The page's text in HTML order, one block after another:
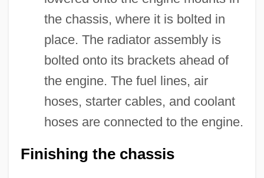
the chassis, where it is bolted in
place. The radiator assembly is
bolted onto its brackets ahead of
the engine. The fuel lines, air
hoses, starter cables, and coolant
hoses are connected to the engine.
Finishing the chassis